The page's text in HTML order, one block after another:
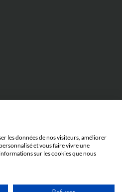
les données de nos visiteurs, améliorer
et vous faire vivre une
sur les cookies que nous